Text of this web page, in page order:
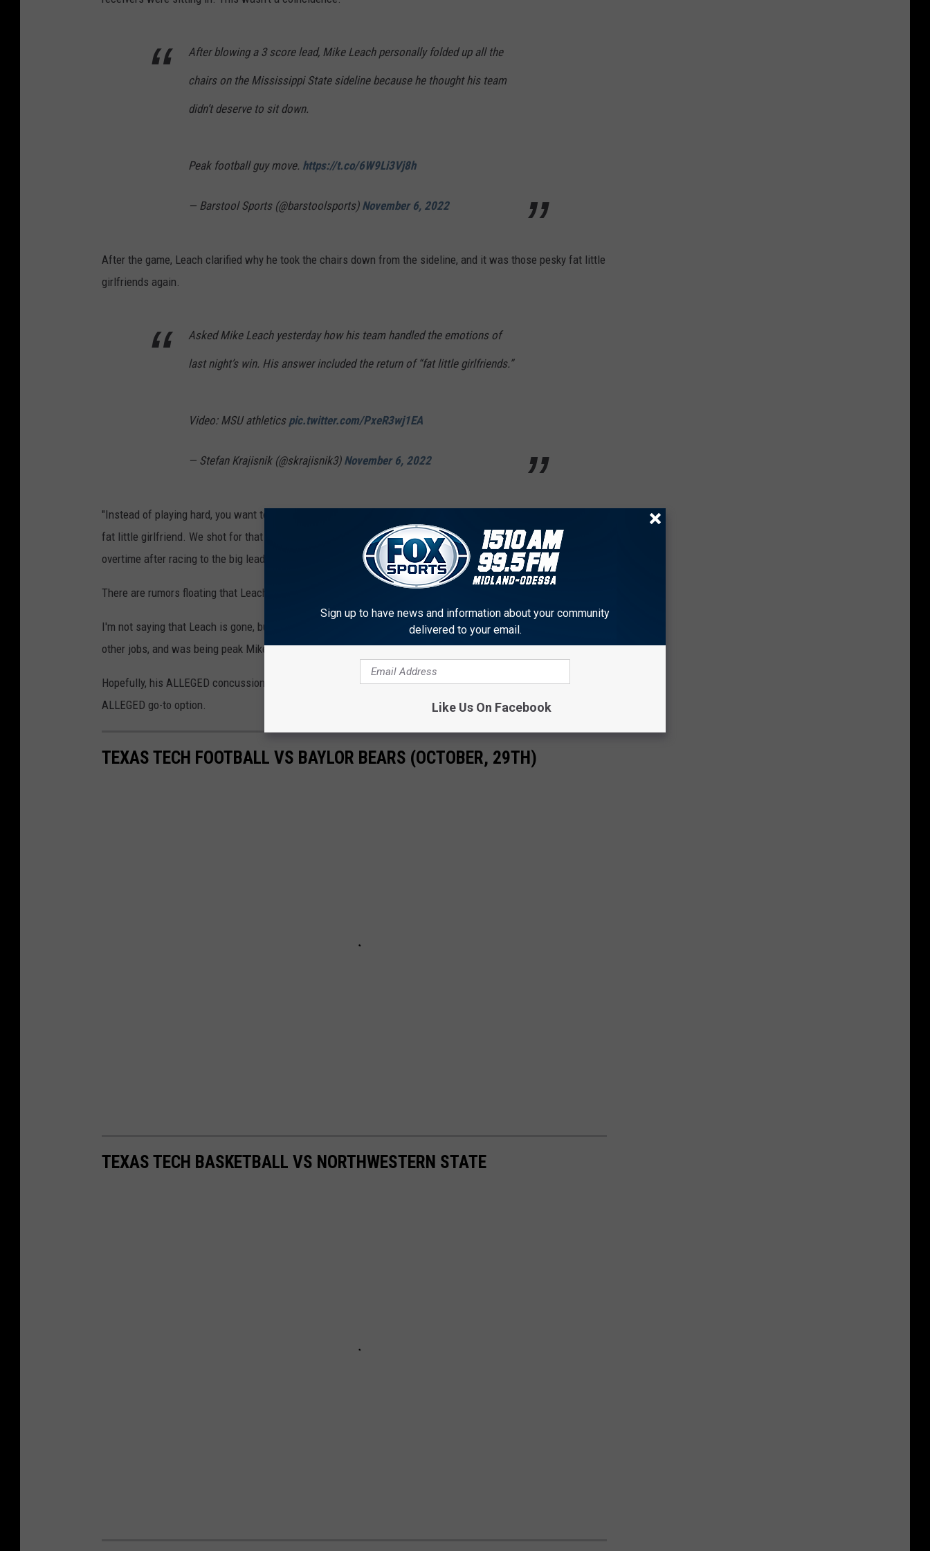
After blowing a 3 score lead, Mike Leach personally folded up all the
chairs on the Mississippi State sideline because he thought his team
didn’t deserve to sit down.
Peak football guy move. https://t.co/6W9Li3Vj8h
— Barstool Sports (@barstoolsports) November 6, 2022
After the game, Leach clarified why he took the chairs down from the sideline, and it was those pesky fat little
girlfriends again.
Asked Mike Leach yesterday how his team handled the emotions of
last night’s win. His answer included the return of “fat little girlfriends.”
Video: MSU athletics pic.twitter.com/PxeR3wj1EA
— Stefan Krajisnik (@skrajisnik3) November 6, 2022
"Instead of playing hard, you want to sit behind a shade tree, eat a fish sandwich & drink a lemonade with your
fat little girlfriend. We shot for that too often." Leach said after the win. Yeah, they won the game, but it took
overtime after racing to the big lead.
There are rumors floating that Leach is interested in the open Auburn job.
I'm not saying that Leach is gone, but the last time he mentioned fat little girlfriends, had rumored interest in
other jobs, and was being peak Mike Leach, he wasn't employed much longer.
Hopefully, his ALLEGED concussion protocol has improved since "sticking them in a dark closet" was the
ALLEGED go-to option.
TEXAS TECH FOOTBALL VS BAYLOR BEARS (OCTOBER, 29TH)
TEXAS TECH BASKETBALL VS NORTHWESTERN STATE
Sign up to have news and information about your community
delivered to your email.
Like Us On Facebook